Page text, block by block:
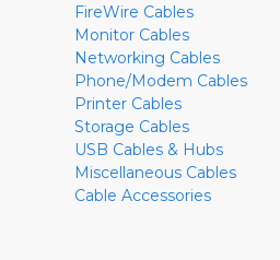
FireWire Cables
Monitor Cables
Networking Cables
Phone/Modem Cables
Printer Cables
Storage Cables
USB Cables & Hubs
Miscellaneous Cables
Cable Accessories